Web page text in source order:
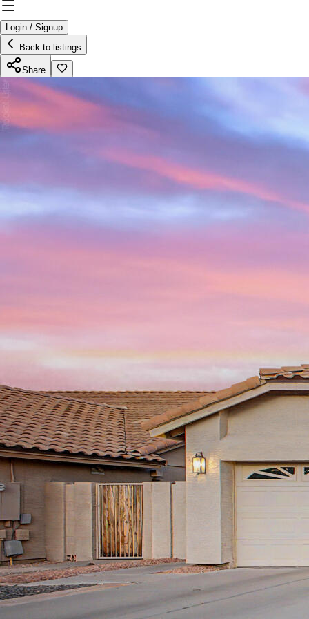
Login / Signup
Back to listings
Share